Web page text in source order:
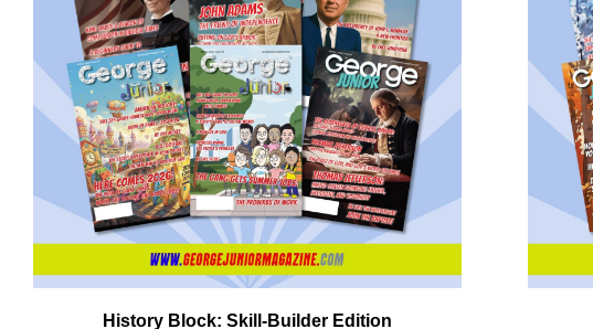
History Block: Skill‑Builder Edition
Address